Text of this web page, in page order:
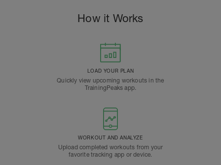
How it Works
LOAD YOUR PLAN
Quickly view upcoming workouts in the
TrainingPeaks app.
WORKOUT AND ANALYZE
Upload completed workouts from your
favorite tracking app or device.